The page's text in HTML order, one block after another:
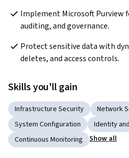
Implement Microsoft Purview
auditing, and governance.
Protect sensitive data with
deletes, and access controls.
Skills you'll gain
Infrastructure Security Network
System Configuration
Identity
Continuous Monitoring
Show all